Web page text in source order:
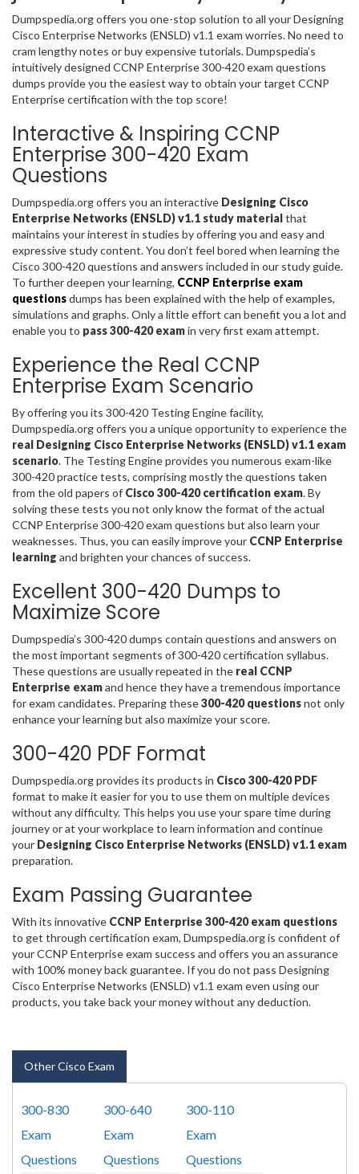
Dumpspedia.org offers you one-stop solution to all your Designing
Cisco Enterprise Networks (ENSLD) v1.1 exam worries. No need to
cram lengthy notes or buy expensive tutorials. Dumpspedia’s
intuitively designed CCNP Enterprise 300-420 exam questions
dumps provide you the easiest way to obtain your target CCNP
Enterprise certification with the top score!
Interactive & Inspiring CCNP
Enterprise 300-420 Exam
Questions
Dumpspedia.org offers you an interactive Designing Cisco
Enterprise Networks (ENSLD) v1.1 study materialthat
maintains your interest in studies by offering you and easy and
expressive study content. You don’t feel bored when learning the
Cisco 300-420 questions and answers included in our study guide.
To further deepen your learning, CCNP Enterprise exam
questionsdumps has been explained with the help of examples,
simulations and graphs. Only a little effort can benefit you a lot and
enable you to pass 300-420 examin very first exam attempt.
Experience the Real CCNP
Enterprise Exam Scenario
By offering you its 300-420 Testing Engine facility,
Dumpspedia.org offers you a unique opportunity to experience the
real Designing Cisco Enterprise Networks (ENSLD) v1.1 exam
scenario. The Testing Engine provides you numerous exam-like
300-420 practice tests, comprising mostly the questions taken
from the old papers of Cisco 300-420 certification exam. By
solving these tests you not only know the format of the actual
CCNP Enterprise 300-420 exam questions but also learn your
weaknesses. Thus, you can easily improve your CCNP Enterprise
learning and brighten your chances of success.
Excellent 300-420 Dumps to
Maximize Score
Dumpspedia’s 300-420 dumps contain questions and answers on
the most important segments of 300-420 certification syllabus.
These questions are usually repeated in the real CCNP
Enterprise examand hence they have a tremendous importance
for exam candidates. Preparing these300-420 questionsnot only
enhance your learning but also maximize your score.
300-420 PDF Format
Dumpspedia.org provides its products in Cisco 300-420 PDF
format to make it easier for you to use them on multiple devices
without any difficulty. This helps you use your spare time during
journey or at your workplace to learn information and continue
your Designing Cisco Enterprise Networks (ENSLD) v1.1 exam
preparation.
Exam Passing Guarantee
With its innovative CCNP Enterprise 300-420 exam questions
to get through certification exam, Dumpspedia.org is confident of
your CCNP Enterprise exam success and offers you an assurance
with 100% money back guarantee. If you do not pass Designing
Cisco Enterprise Networks (ENSLD) v1.1 exam even using our
products, you take back your money without any deduction.
Other Cisco Exam
300-830
Exam
Questions
300-640
Exam
Questions
300-110
Exam
Questions